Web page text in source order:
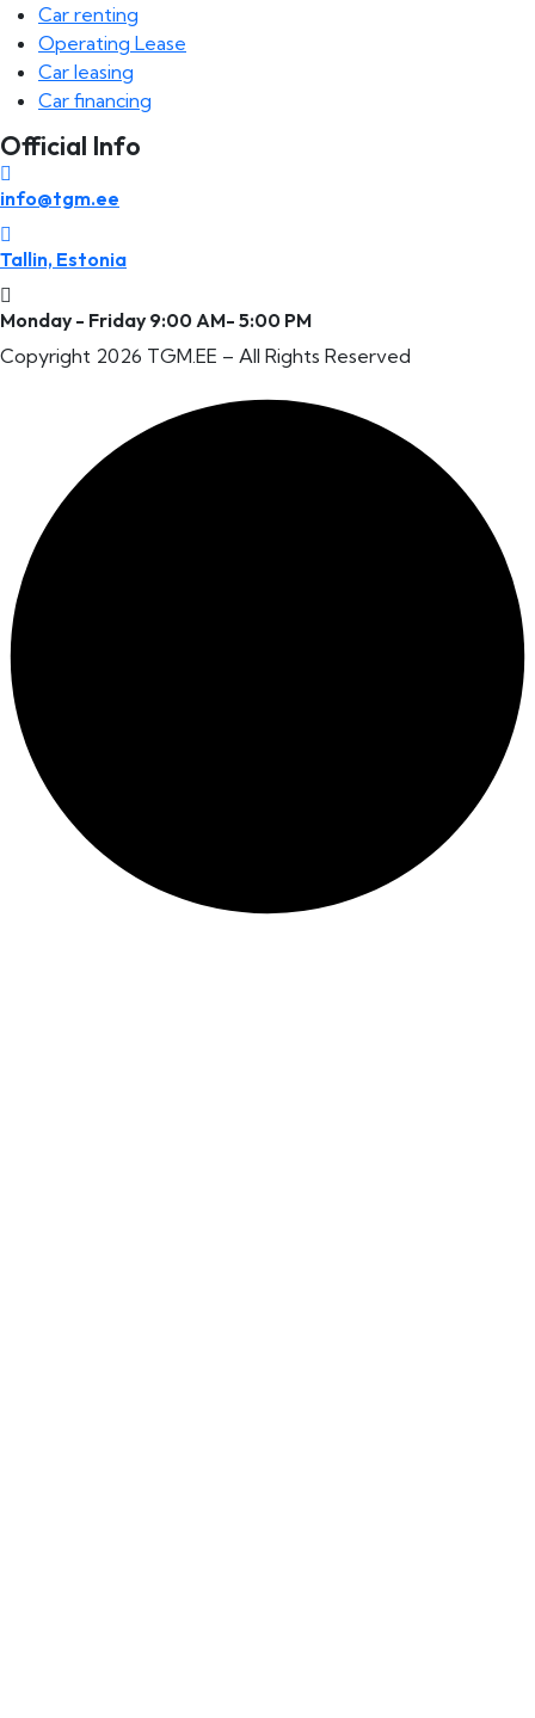
Car renting
Operating Lease
Car leasing
Car financing
Official Info
info@tgm.ee
Tallin, Estonia
Monday - Friday 9:00 AM- 5:00 PM
Copyright 2026 TGM.EE – All Rights Reserved